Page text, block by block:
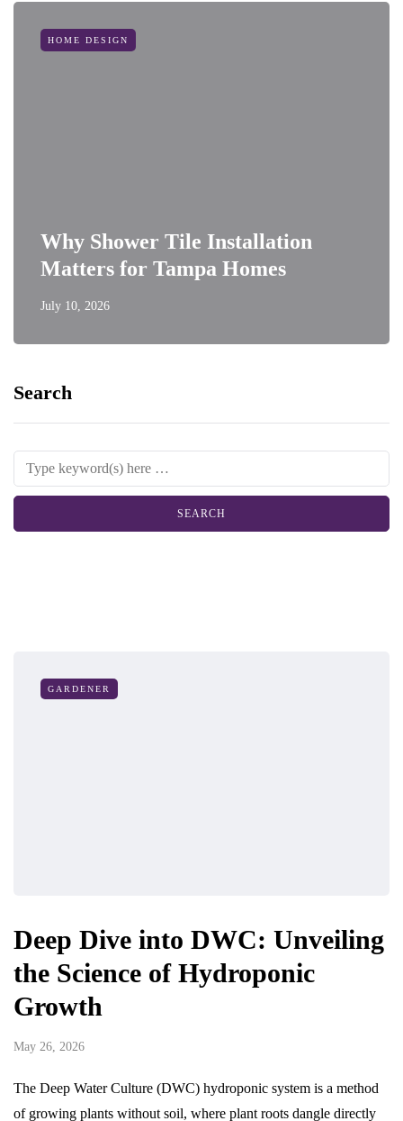
HOME DESIGN
Why Shower Tile Installation
Matters for Tampa Homes
July 10, 2026
Search
GARDENER
Deep Dive into DWC: Unveiling
the Science of Hydroponic
Growth
May 26, 2026
The Deep Water Culture (DWC) hydroponic system is a method
of growing plants without soil, where plant roots dangle directly